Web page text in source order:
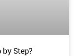
Step?